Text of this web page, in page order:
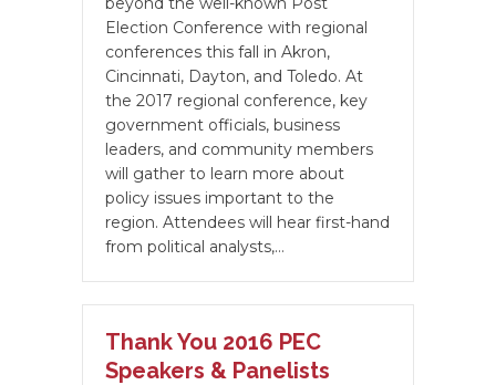
Election Conference with regional
conferences this fall in Akron,
Cincinnati, Dayton, and Toledo. At
the 2017 regional conference, key
government officials, business
leaders, and community members
will gather to learn more about
policy issues important to the
region. Attendees will hear first-hand
from political analysts,…
Thank You 2016 PEC
Speakers & Panelists